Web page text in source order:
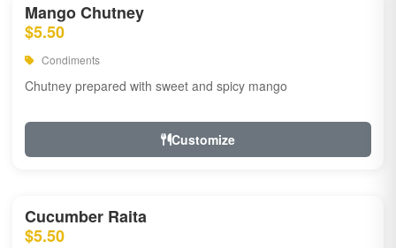
Mango Chutney
$5.50
Condiments
Chutney prepared with sweet and spicy mango
Customize
Cucumber Raita
$5.50